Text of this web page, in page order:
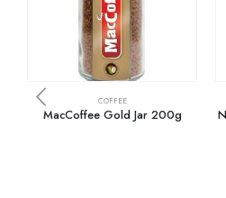
COFFEE
MacCoffee Gold Jar 200g